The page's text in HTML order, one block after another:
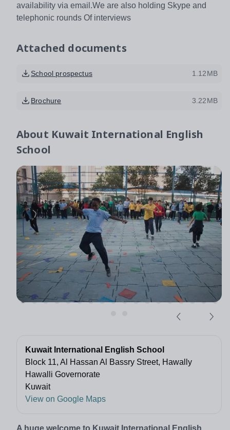
availability via email.We are also holding Skype and
telephonic rounds Of interviews
Attached documents
School prospectus 1.12MB
Brochure 3.22MB
About Kuwait International English
School
Kuwait International English School
Block 11, Al Hassan Al Bassry Street, Hawally
Hawalli Governorate
Kuwait
View on Google Maps